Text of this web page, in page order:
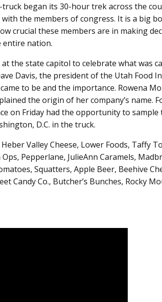
truck began its 30-hour trek across the
the members of congress. It is a big
crucial these members are in making
entire nation.
the state capitol to celebrate what was
Davis, the president of the Utah Food
to be and the importance. Rowena
the origin of her company’s name.
on Friday had the opportunity to sample
D.C. in the truck.
Valley Cheese, Lower Foods, Taffy
Pepperlane, JulieAnn Caramels,
Squatters, Apple Beer, Beehive
Candy Co., Butcher’s Bunches, Rocky